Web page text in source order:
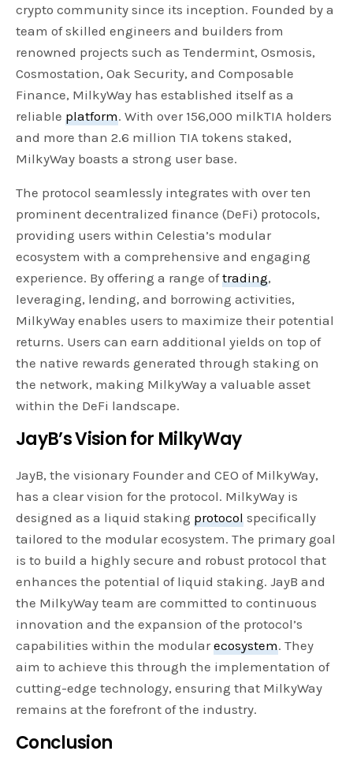
crypto community since its inception. Founded by a
team of skilled engineers and builders from
renowned projects such as Tendermint, Osmosis,
Cosmostation, Oak Security, and Composable
Finance, MilkyWay has established itself as a
reliableplatform. With over 156,000 milkTIA holders
and more than 2.6 million TIA tokens staked,
MilkyWay boasts a strong user base.
The protocol seamlessly integrates with over ten
prominent decentralized finance (DeFi) protocols,
providing users within Celestia’s modular
ecosystem with a comprehensive and engaging
experience. By offering a range oftrading,
leveraging, lending, and borrowing activities,
MilkyWay enables users to maximize their potential
returns. Users can earn additional yields on top of
the native rewards generated through staking on
the network, making MilkyWay a valuable asset
within the DeFi landscape.
JayB’s Vision for MilkyWay
JayB, the visionary Founder and CEO of MilkyWay,
has a clear vision for the protocol. MilkyWay is
designed as a liquid stakingprotocol specifically
tailored to the modular ecosystem. The primary goal
is to build a highly secure and robust protocol that
enhances the potential of liquid staking. JayB and
the MilkyWay team are committed to continuous
innovation and the expansion of the protocol’s
capabilities within the modularecosystem. They
aim to achieve this through the implementation of
cutting-edge technology, ensuring that MilkyWay
remains at the forefront of the industry.
Conclusion